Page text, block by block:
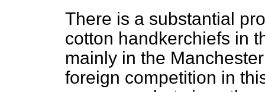
There is a substantial
cotton handkerchiefs in
mainly in the
foreign competition in